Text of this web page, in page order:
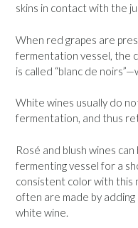
skins in contact with the
When red grapes are
fermentation vessel, the
is called “blanc de
White wines usually do
fermentation, and thus
Rosé and blush wines
fermenting vessel for a
consistent color with this
often are made by
white wine.